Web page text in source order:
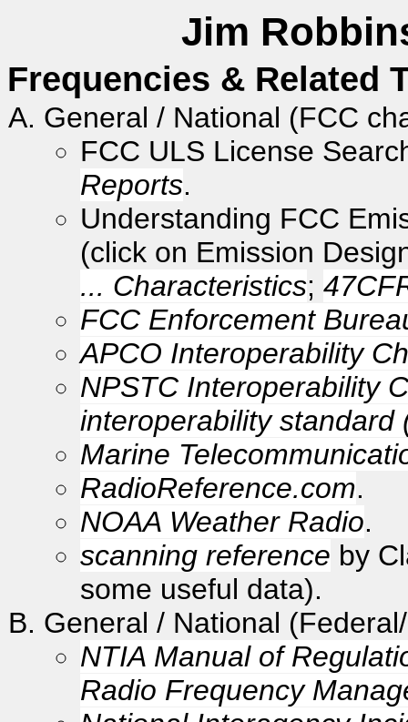
Jim
Frequencies & Related
General / National (FCC
FCC ULS License
Reports.
Understanding FCC
(click on Emission
... Characteristics;
FCC Enforcement
APCO Interoperability
NPSTC Interoperability
interoperability standard
Marine
RadioReference.com.
NOAA Weather Radio.
scanning reference by
some useful data).
General / National
NTIA Manual of
Radio Frequency